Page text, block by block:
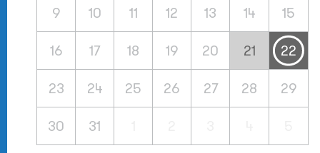
9 10 11 12 13 14 15
16 17 18 19 20 21 22
23 24 25 26 27 28 29
30 31